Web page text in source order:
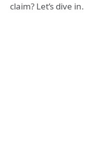
claim? Let’s dive in.